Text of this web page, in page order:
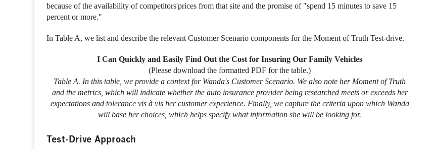
because of the availability of competitors'prices from that site and the promise of "spend 15 minutes to save 15
percent or more."
In Table A, we list and describe the relevant Customer Scenario components for the Moment of Truth Test-drive.
I Can Quickly and Easily Find Out the Cost for Insuring Our Family Vehicles
(Please download the formatted PDF for the table.)
Table A. In this table, we provide a context for Wanda's Customer Scenario. We also note her Moment of Truth
and the metrics, which will indicate whether the auto insurance provider being researched meets or exceeds her
expectations and tolerance vis à vis her customer experience. Finally, we capture the criteria upon which Wanda
will base her choices, which helps specify what information she will be looking for.
Test-Drive Approach